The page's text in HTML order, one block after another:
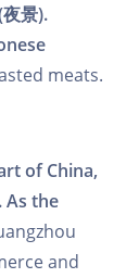
景).
meats.
of China,
As the
and